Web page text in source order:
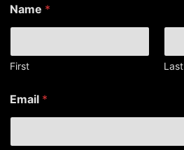
E
m
i
l
a
m
e
Name *
First Last
Email *